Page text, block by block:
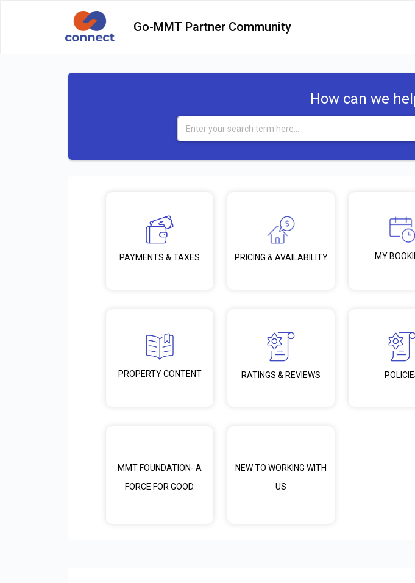
Go-MMT Partner Community
How can we
PAYMENTS & TAXES PRICING & AVAILABILITY MY
PROPERTY CONTENT RATINGS & REVIEWS
MMT FOUNDATION- A
FORCE FOR GOOD.
NEW TO WORKING WITH
US